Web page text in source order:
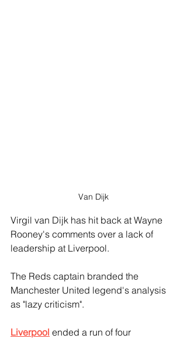
Van Dijk
Virgil van Dijk has hit back at Wayne
Rooney's comments over a lack of
leadership at Liverpool.
The Reds captain branded the
Manchester United legend's analysis
as "lazy criticism".
Liverpool ended a run of four